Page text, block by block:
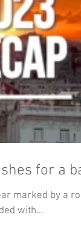
for a
marked by a
with...